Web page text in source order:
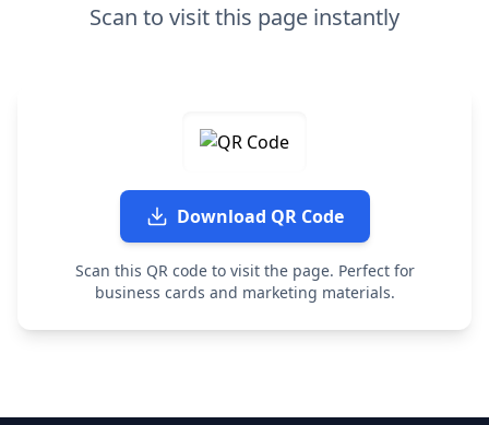
Scan to visit this page instantly
Download QR Code
Scan this QR code to visit the page. Perfect for
business cards and marketing materials.